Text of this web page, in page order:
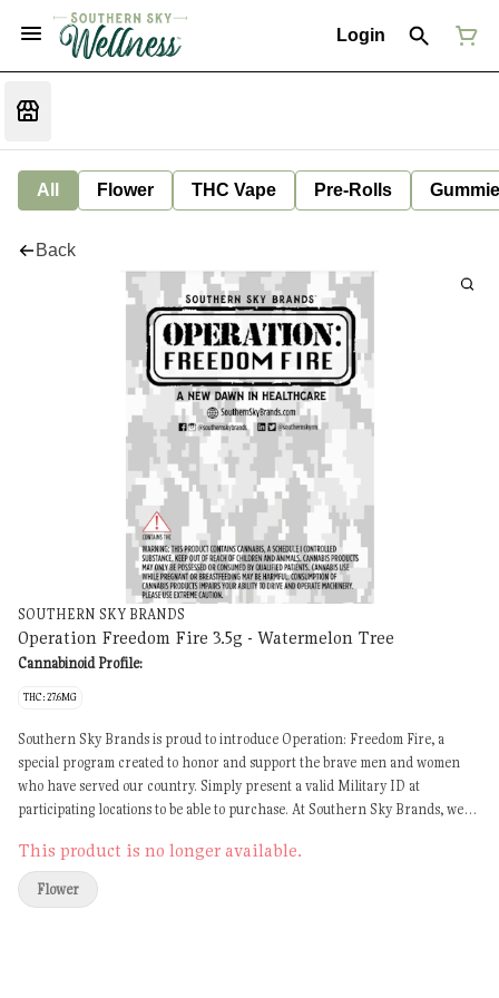
Login
All Flower THC Vape Pre-Rolls
Back
SOUTHERN SKY BRANDS
Operation Freedom Fire 3.5g - Watermelon Tree
Cannabinoid Profile:
THC: 27.6MG
Southern Sky Brands is proud to introduce Operation: Freedom Fire, a
special program created to honor and support the brave men and women
who have served our country. Simply present a valid Military ID at
participating locations to be able to purchase. At Southern Sky Brands, we
deserve access to quality cannabis products that may help support their
wellness and quality of life. Program Details: Available from Southern Sky
Wellness only Valid Military ID required at purchase
This product is no longer available.
Flower